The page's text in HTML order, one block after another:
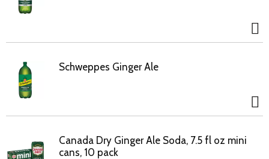
Schweppes Ginger Ale
Canada Dry Ginger Ale Soda, 7.5 fl oz mini
cans, 10 pack